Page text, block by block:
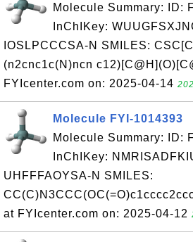
Molecule Summary: ID:
InChIKey:
IOSLPCCCSA-N SMILES:
(n2cnc1c(N)ncn
FYIcenter.com on: 2025-04-14
Molecule FYI-1014393
Molecule Summary: ID:
InChIKey:
UHFFFAOYSA-N SMILES:
at FYIcenter.com on: 2025-04-12